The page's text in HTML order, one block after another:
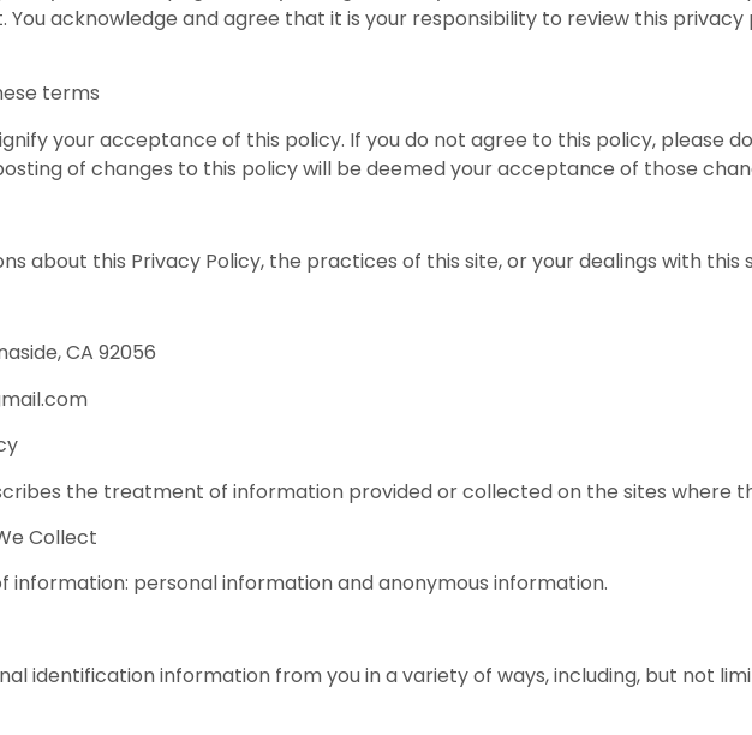
acknowledge and agree that it is your responsibility to review this
terms
your acceptance of this policy. If you do not agree to this policy, please
of changes to this policy will be deemed your acceptance of those
about this Privacy Policy, the practices of this site, or your dealings with this
CA 92056
the treatment of information provided or collected on the sites where
Collect
information: personal information and anonymous information.
identification information from you in a variety of ways, including, but not